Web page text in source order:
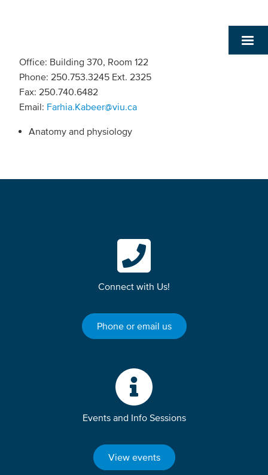
Office: Building 370, Room 122
Phone: 250.753.3245 Ext. 2325
Fax: 250.740.6482
Email: Farhia.Kabeer@viu.ca
Anatomy and physiology
Connect with Us!
Phone or email us
Events and Info Sessions
View events